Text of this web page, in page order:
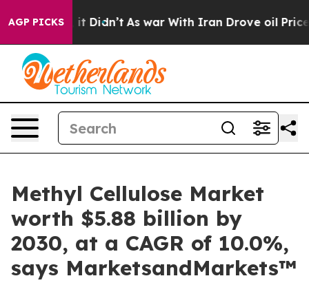
AGP PICKS
it Didn’t As war With Iran Drove oil Prices
Methyl Cellulose Market
worth $5.88 billion by
2030, at a CAGR of 10.0%,
says MarketsandMarkets™